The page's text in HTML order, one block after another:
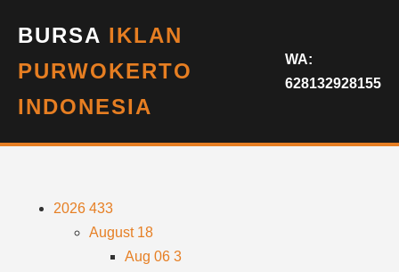
BURSA IKLAN
PURWOKERTO
INDONESIA
WA:
628132928155
2026 433
August 18
Aug 06 3